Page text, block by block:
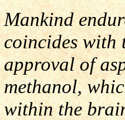
Mankind
coincides with
approval of
methanol,
within the